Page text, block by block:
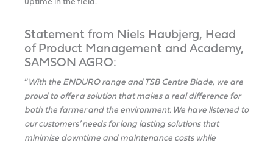
Statement from Niels Haubjerg, Head
of Product Management and Academy,
SAMSON AGRO:
“With the ENDURO range and TSB Centre Blade, we are
proud to offer a solution that makes a real difference for
both the farmer and the environment. We have listened to
our customers’ needs for long lasting solutions that
minimise downtime and maintenance costs while